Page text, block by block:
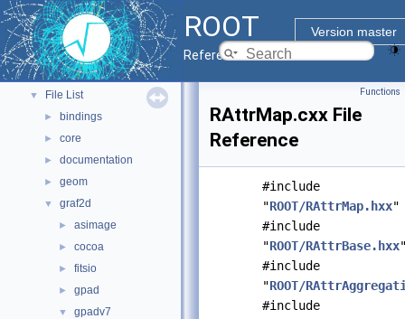
ROOT
Version master
Reference Guide
► ROOT Components
► Namespaces
► All Classes
▼ Files
▼ File List
► bindings
► core
► documentation
► geom
▼ graf2d
► asimage
► cocoa
► fitsio
► gpad
▼
gpadv7
Functions
RAttrMap.cxx File
Reference
#include
"ROOT/RAttrMap.hxx"
#include
"ROOT/RAttrBase.hxx
#include
"ROOT/
#include